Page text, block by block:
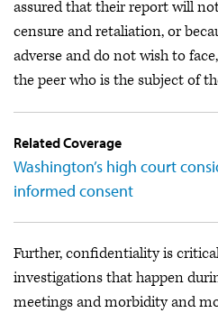
assured that their report will
censure and retaliation, or
adverse and do not wish to
the peer who is the subject of
Related Coverage
Washington’s high court
informed consent
Further, confidentiality is
investigations that happen
meetings and morbidity and